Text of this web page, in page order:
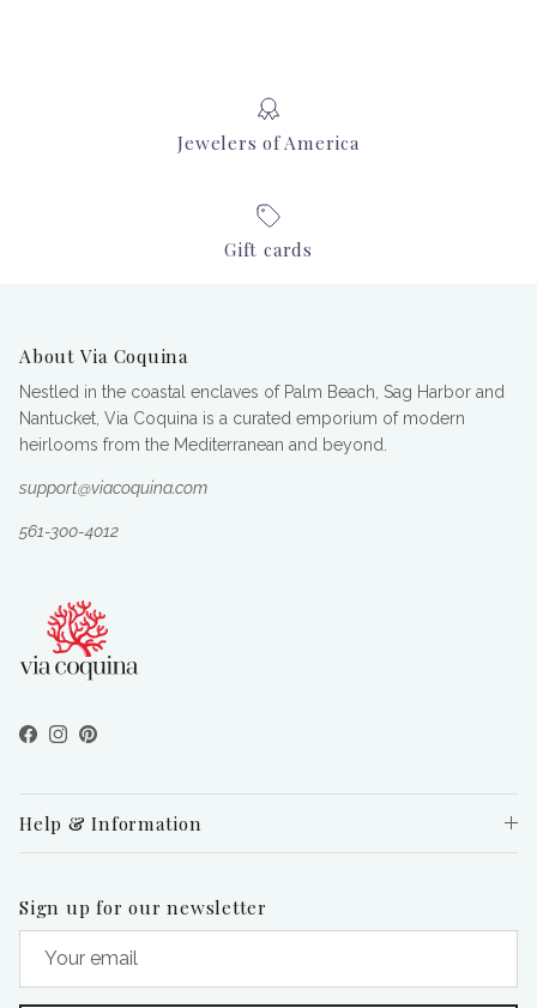
Jewelers of America
Gift cards
About Via Coquina
Nestled in the coastal enclaves of Palm Beach, Sag Harbor and
Nantucket, Via Coquina is a curated emporium of modern
heirlooms from the Mediterranean and beyond.
support@viacoquina.com
561-300-4012
Facebook
Instagram
Pinterest
Help & Information
Sign up for our newsletter